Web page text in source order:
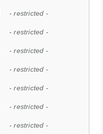
- restricted -
- restricted -
- restricted -
- restricted -
- restricted -
- restricted -
- restricted -